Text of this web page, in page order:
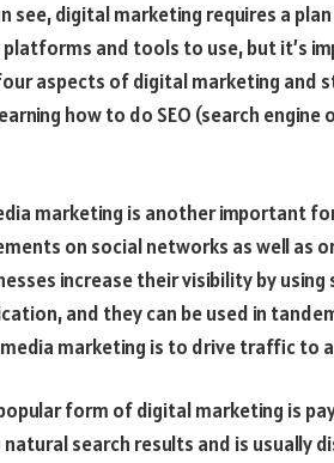
see, digital marketing requires a
and tools to use, but it’s
aspects of digital marketing and
how to do SEO (search
marketing is another important
on social networks as well as
increase their visibility by
and they can be used in
marketing is to drive traffic to
form of digital marketing is
search results and is usually